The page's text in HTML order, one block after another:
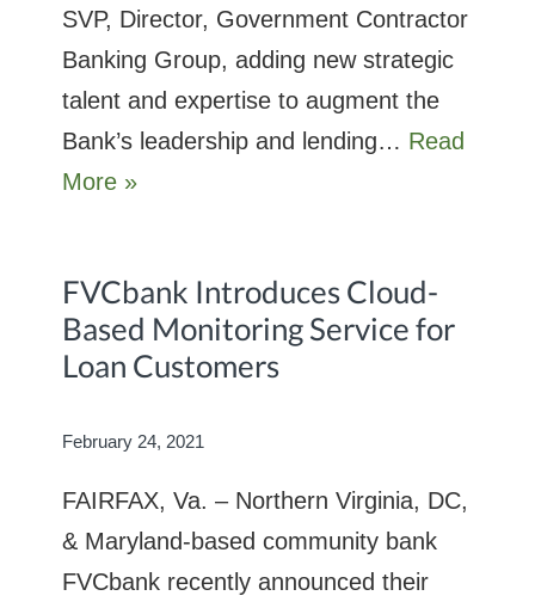
SVP, Director, Government Contractor
Banking Group, adding new strategic
talent and expertise to augment the
Bank’s leadership and lending… Read
More »
FVCbank Introduces Cloud-
Based Monitoring Service for
Loan Customers
February 24, 2021
FAIRFAX, Va. – Northern Virginia, DC,
& Maryland-based community bank
FVCbank recently announced their